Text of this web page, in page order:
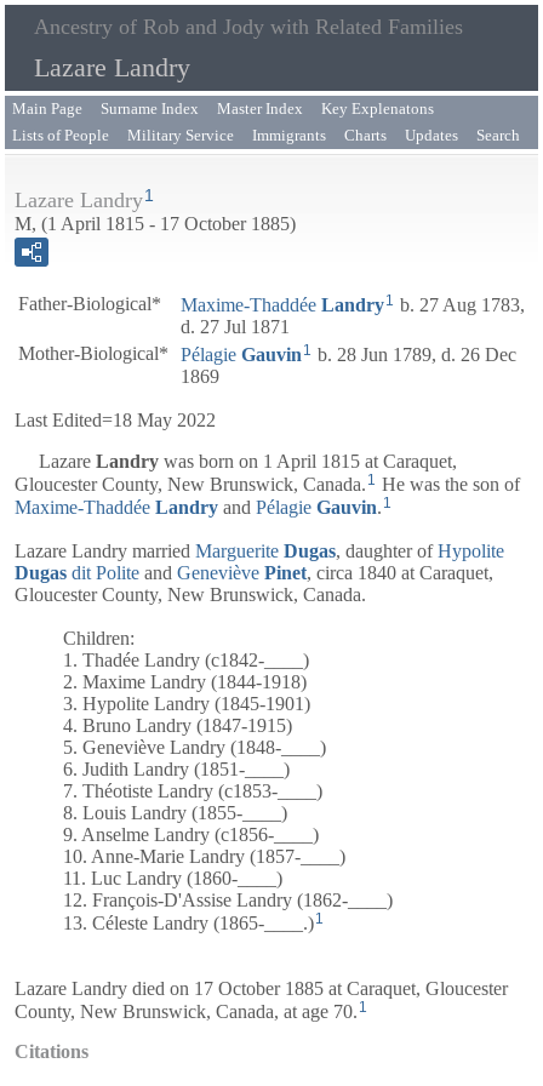
Ancestry of Rob and Jody with Related Families
Lazare Landry
Main Page Surname Index Master Index
Key Explenatons
Lists of People
Military Service Immigrants Charts Updates Search
Lazare Landry1
M, (1 April 1815 - 17 October 1885)
Father-Biological* Maxime-Thaddée Landry1 b. 27 Aug 1783,
d. 27 Jul 1871
Mother-Biological*
Pélagie Gauvin 1 b. 28 Jun 1789, d. 26 Dec
1869
Last Edited=18 May 2022
Lazare Landry was born on 1 April 1815 at Caraquet,
Gloucester County, New Brunswick, Canada. 1 He was the son of
Maxime-Thaddée Landry and Pélagie Gauvin. 1
Lazare Landry married Marguerite Dugas, daughter ofHypolite
Dugas dit Polite and Geneviève Pinet, circa 1840 at Caraquet,
Gloucester County, New Brunswick, Canada.
Children:
1. Thadée Landry (c1842-____)
2. Maxime Landry (1844-1918)
3. Hypolite Landry (1845-1901)
4. Bruno Landry (1847-1915)
5. Geneviève Landry (1848-____)
6. Judith Landry (1851-____)
7. Théotiste Landry (c1853-____)
8. Louis Landry (1855-____)
9. Anselme Landry (c1856-____)
10. Anne-Marie Landry (1857-____)
11. Luc Landry (1860-____)
12. François-D'Assise Landry (1862-____)
13. Céleste Landry (1865-____.)1
Lazare Landry died on 17 October 1885 at Caraquet, Gloucester
County, New Brunswick, Canada, at age 70. 1
Citations